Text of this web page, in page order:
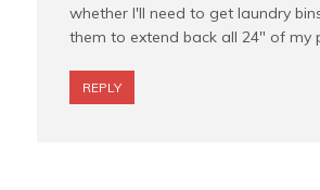
whether I'll need to get laundry
them to extend back all 24" of my
REPLY